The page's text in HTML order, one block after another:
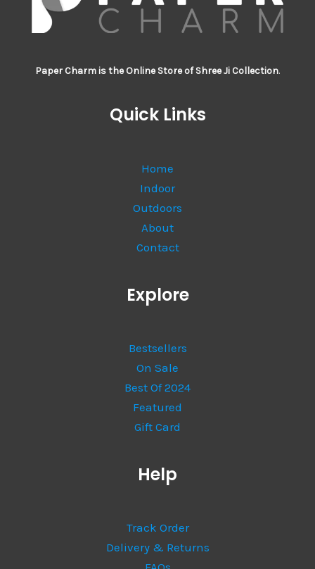
Paper Charm is the Online Store of Shree Ji Collection.
Quick Links
Home
Indoor
Outdoors
About
Contact
Explore
Bestsellers
On Sale
Best Of 2024
Featured
Gift Card
Help
Track Order
Delivery & Returns